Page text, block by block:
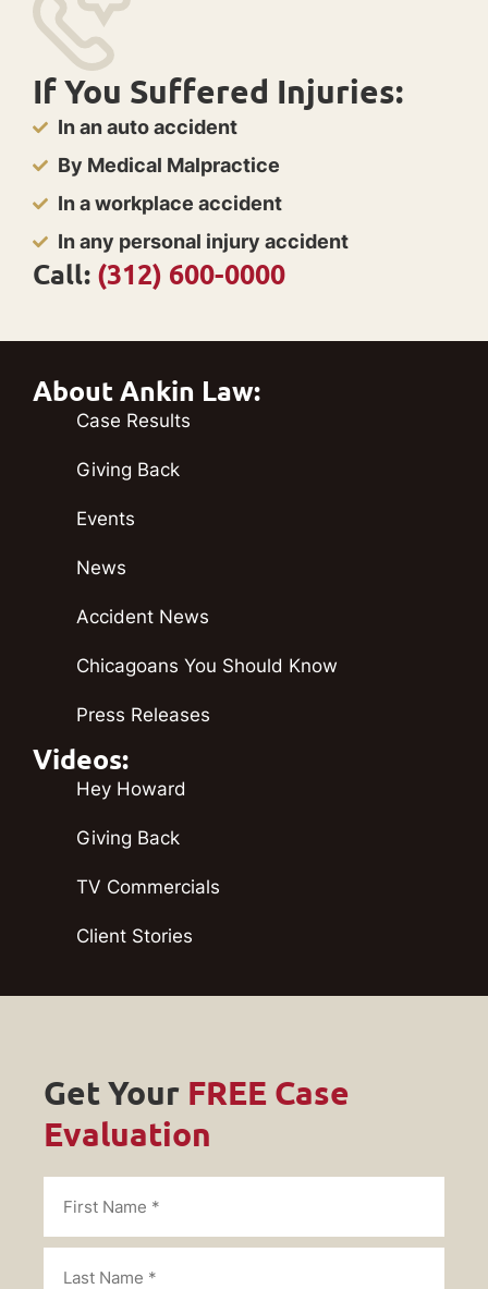
If You Suffered Injuries:
In an auto accident
By Medical Malpractice
In a workplace accident
In any personal injury accident
Call: (312) 600-0000
About Ankin Law:
Case Results
Giving Back
Events
News
Accident News
Chicagoans You Should Know
Press Releases
Videos:
Hey Howard
Giving Back
TV Commercials
Client Stories
Get Your FREE Case
Evaluation